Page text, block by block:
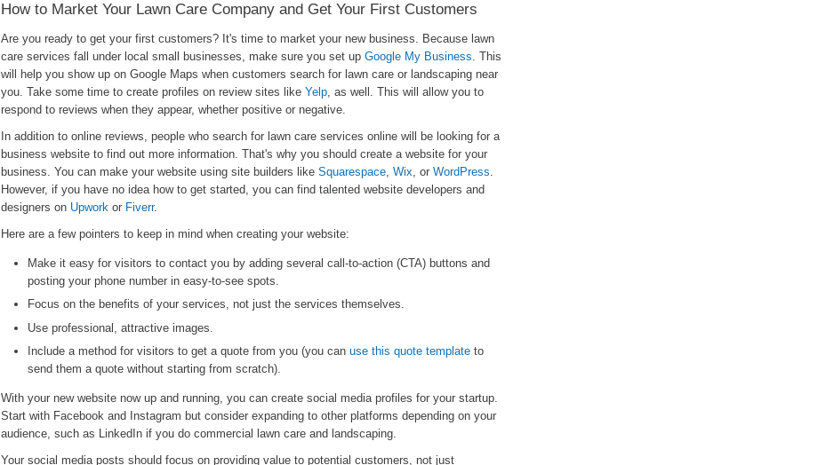
How to Market Your Lawn Care Company and Get Your First Customers
Are you ready to get your first customers? It's time to market your new business. Because lawn
care services fall under local small businesses, make sure you set up Google My Business. This
will help you show up on Google Maps when customers search for lawn care or landscaping near
you. Take some time to create profiles on review sites like Yelp, as well. This will allow you to
respond to reviews when they appear, whether positive or negative.
In addition to online reviews, people who search for lawn care services online will be looking for a
business website to find out more information. That's why you should create a website for your
business. You can make your website using site builders like Squarespace Wix , or WordPress
However, if you have no idea how to get started, you can find talented website developers and
designers on Upwork or Fiverr.
Here are a few pointers to keep in mind when creating your website:
Make it easy for visitors to contact you by adding several call-to-action (CTA) buttons and
posting your phone number in easy-to-see spots.
Focus on the benefits of your services, not just the services themselves.
Use professional, attractive images.
Include a method for visitors to get a quote from you (you can use this quote template to
send them a quote without starting from scratch).
With your new website now up and running, you can create social media profiles for your startup.
Start with Facebook and Instagram but consider expanding to other platforms depending on your
audience, such as LinkedIn if you do commercial lawn care and landscaping.
Your social media posts should focus on providing value to potential customers, not just